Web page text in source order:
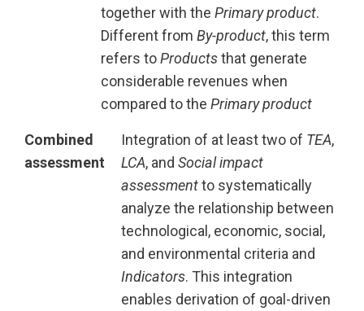
together with the Primary product.
Different from By-product, this term
refers toProductsthat generate
considerable revenues when
compared to the Primary product
Combined
assessment
Integration of at least two of TEA,
LCA, and Social impact
assessmentto systematically
analyze the relationship between
technological, economic, social,
and environmental criteria and
Indicators. This integration
enables derivation of goal-driven